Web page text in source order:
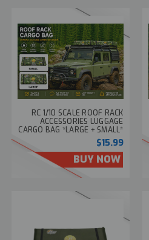
RC 1/10 SCALE ROOF RACK
ACCESSORIES LUGGAGE
CARGO BAG *LARGE + SMALL*
-CAMO-
$15.99
BUY NOW